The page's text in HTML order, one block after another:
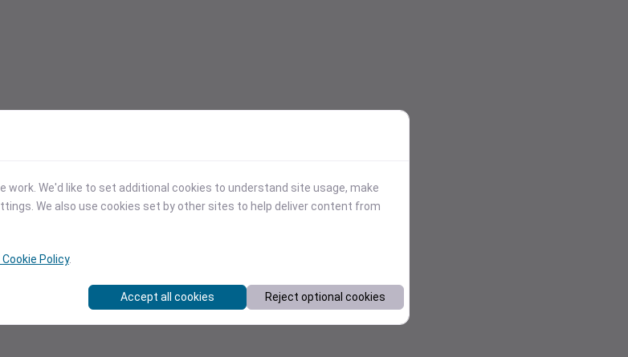
work. We'd like to set additional cookies to understand site usage, make
We also use cookies set by other sites to help deliver content from
Policy.
Accept all cookies Reject optional cookies